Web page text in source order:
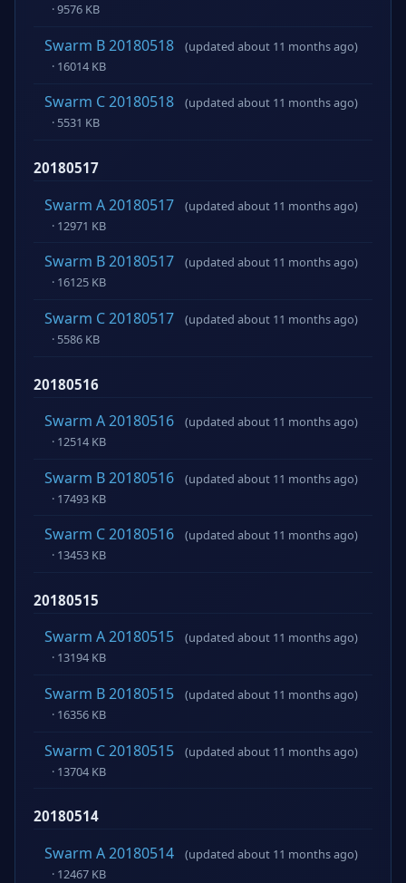
· 9576 KB
Swarm B 20180518
(updated about 11 months ago)
· 16014 KB
Swarm C 20180518
(updated about 11 months ago)
· 5531 KB
20180517
Swarm A 20180517
(updated about 11 months ago)
· 12971 KB
Swarm B 20180517
(updated about 11 months ago)
· 16125 KB
Swarm C 20180517
(updated about 11 months ago)
· 5586 KB
20180516
Swarm A 20180516
(updated about 11 months ago)
· 12514 KB
Swarm B 20180516
(updated about 11 months ago)
· 17493 KB
Swarm C 20180516
(updated about 11 months ago)
· 13453 KB
20180515
Swarm A 20180515
(updated about 11 months ago)
· 13194 KB
Swarm B 20180515
(updated about 11 months ago)
· 16356 KB
Swarm C 20180515
(updated about 11 months ago)
· 13704 KB
20180514
Swarm A 20180514
(updated about 11 months ago)
· 12467 KB